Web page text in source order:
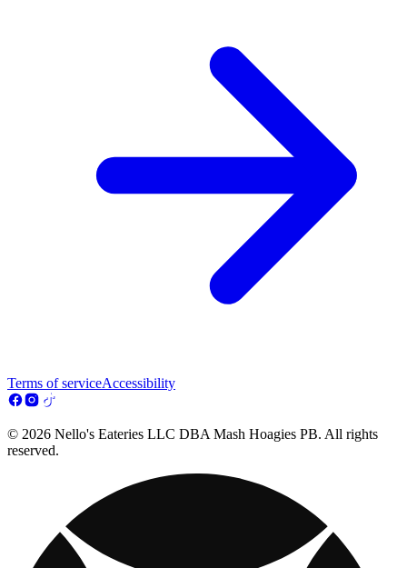
Terms of serviceAccessibility
© 2026 Nello's Eateries LLC DBA Mash Hoagies PB. All rights
reserved.